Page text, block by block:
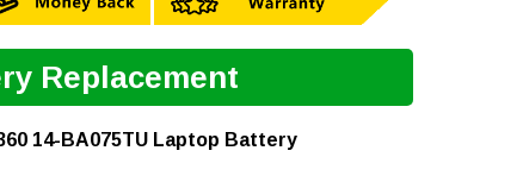
Replacement
14-BA075TU Laptop Battery